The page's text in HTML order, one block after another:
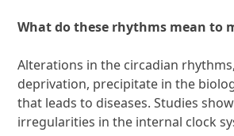
What do these rhythms mean to
Alterations in the circadian
deprivation, precipitate in the
that leads to diseases. Studies
irregularities in the internal clock